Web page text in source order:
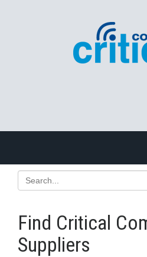
Find Critical
Suppliers